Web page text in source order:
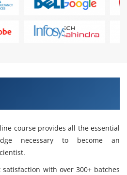
course provides all the essential
necessary to become an
satisfaction with over 300+ batches